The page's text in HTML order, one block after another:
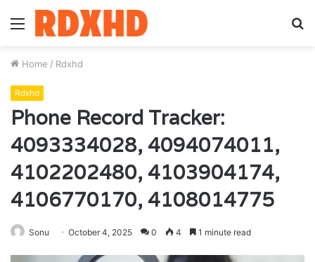
Menu
Home / Rdxhd
Rdxhd
Phone Record Tracker:
4093334028, 4094074011,
4102202480, 4103904174,
4106770170, 4108014775
Sonu October 4, 2025 0 4 1 minute read